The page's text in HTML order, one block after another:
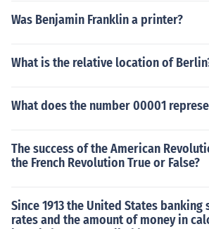
Was Benjamin Franklin a printer?
What is the relative location of
What does the number 00001
The success of the American
the French Revolution True or False?
Since 1913 the United States
rates and the amount of money in